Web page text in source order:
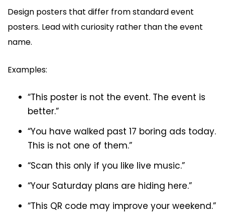
Design posters that differ from standard event
posters. Lead with curiosity rather than the event
name.
Examples:
“This poster is not the event. The event is
better.”
“You have walked past 17 boring ads today.
This is not one of them.”
“Scan this only if you like live music.”
“Your Saturday plans are hiding here.”
“This QR code may improve your weekend.”